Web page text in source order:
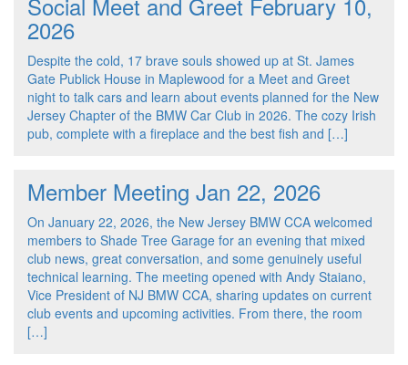
2026
Despite the cold, 17 brave souls showed up at St. James
Gate Publick House in Maplewood for a Meet and Greet
night to talk cars and learn about events planned for the New
Jersey Chapter of the BMW Car Club in 2026. The cozy Irish
pub, complete with a fireplace and the best fish and […]
Member Meeting Jan 22, 2026
On January 22, 2026, the New Jersey BMW CCA welcomed
members to Shade Tree Garage for an evening that mixed
club news, great conversation, and some genuinely useful
technical learning. The meeting opened with Andy Staiano,
Vice President of NJ BMW CCA, sharing updates on current
club events and upcoming activities. From there, the room
[…]